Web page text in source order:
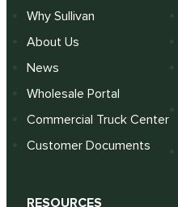
Why Sullivan
About Us
News
Wholesale Portal
Commercial Truck Center
Customer Documents
RESOURCES